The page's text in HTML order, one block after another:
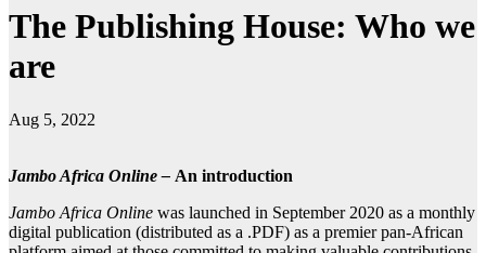
The Publishing House: Who we
are
Aug 5, 2022
Jambo Africa Online – An introduction
Jambo Africa Online was launched in September 2020 as a monthly
digital publication (distributed as a .PDF) as a premier pan-African